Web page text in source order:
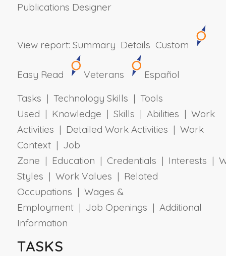
Publications Designer
View report: Summary Details Custom
Easy Read Veterans
Español
Tasks | Technology Skills | Tools
Used | Knowledge | Skills | Abilities | Work
Activities | Detailed Work Activities | Work
Context | Job
Zone | Education | Credentials | Interests |
Styles | Work Values | Related
Occupations | Wages &
Employment | Job Openings | Additional
Information
TASKS